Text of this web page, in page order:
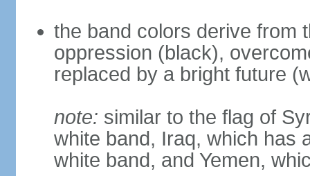
the band colors derive from
oppression (black),
replaced by a bright future
note: similar to the flag of
white band, Iraq, which has
white band, and Yemen,